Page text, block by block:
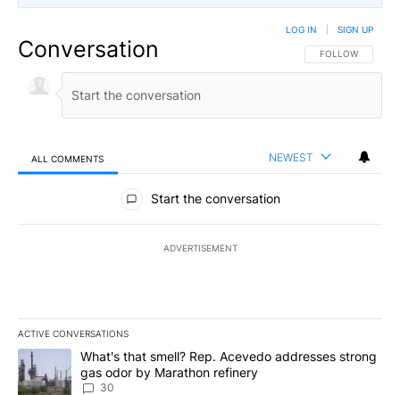
Conversation FOLLOW THIS
FOLLOW
LOG IN SIGN UP
ALL COMMENTS NEWEST
All Comments
Start the conversation
ADVERTISEMENT
ACTIVE CONVERSATIONS
The following is a list of the most commented articles in the last
A trending article titled "What's that smell? Rep. Acevedo
What's that smell? Rep. Acevedo addresses strong
gas odor by Marathon refinery
30